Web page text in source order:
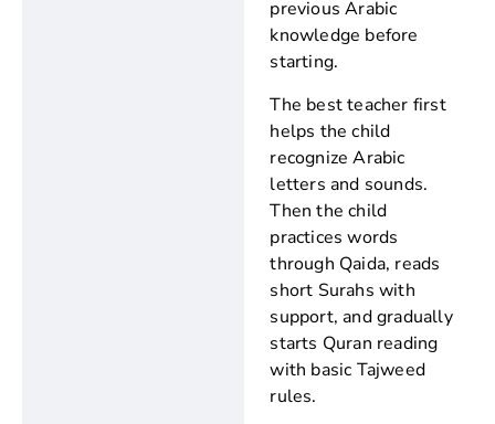
previous Arabic
knowledge before
starting.
The best teacher first
helps the child
recognize Arabic
letters and sounds.
Then the child
practices words
through Qaida, reads
short Surahs with
support, and gradually
starts Quran reading
with basic Tajweed
rules.